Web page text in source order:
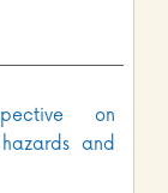
on
and